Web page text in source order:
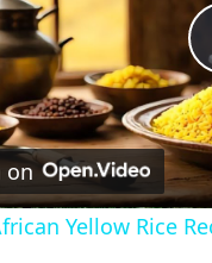
on
Yellow Rice